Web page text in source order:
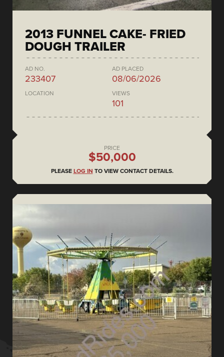
2013 FUNNEL CAKE- FRIED
DOUGH TRAILER
AD NO.
233407
AD PLACED
08/06/2026
LOCATION VIEWS
101
PRICE
$50,000
PLEASE LOG IN TO VIEW CONTACT DETAILS.